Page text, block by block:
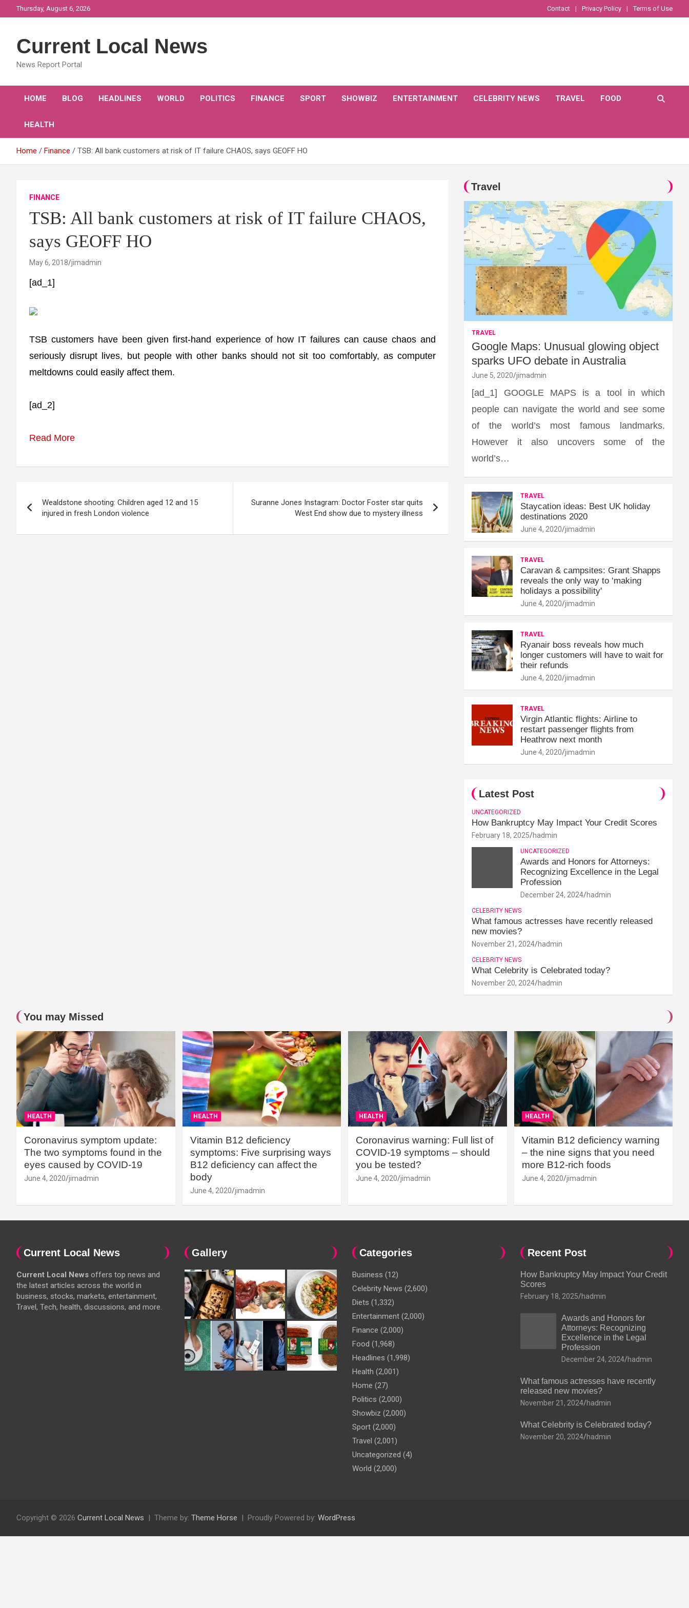
to
Thursday, August 6, 2026 Contact Privacy Policy Terms of Use
Current Local News
News Report Portal
HOME BLOG HEADLINES WORLD POLITICS FINANCE SPORT SHOWBIZ ENTERTAINMENT CELEBRITY NEWS TRAVEL FOOD
HEALTH
Home Finance TSB: All bank customers at risk of IT failure CHAOS, says GEOFF HO
FINANCE
TSB: All bank customers at risk of IT failure CHAOS,
says GEOFF HO
May 6, 2018 jimadmin
[ad_1]
TSB customers have been given first-hand experience of how IT failures can cause chaos and
seriously disrupt lives, but people with other banks should not sit too comfortably, as computer
meltdowns could easily affect them.
[ad_2]
Read More
navigation
Wealdstone shooting: Children aged 12 and 15
injured in fresh London violence
Suranne Jones Instagram: Doctor Foster star quits
West End show due to mystery illness
Travel
TRAVEL
Google Maps: Unusual glowing object
sparks UFO debate in Australia
June 5, 2020 jimadmin
[ad_1] GOOGLE MAPS is a tool in which
people can navigate the world and see some
of the world’s most famous landmarks.
However it also uncovers some of the
world’s…
TRAVEL
Staycation ideas: Best UK holiday
destinations 2020
June 4, 2020 jimadmin
TRAVEL
Caravan & campsites: Grant Shapps
reveals the only way to ‘making
holidays a possibility'
June 4, 2020 jimadmin
TRAVEL
Ryanair boss reveals how much
longer customers will have to wait for
their refunds
June 4, 2020 jimadmin
TRAVEL
Virgin Atlantic flights: Airline to
restart passenger flights from
Heathrow next month
June 4, 2020 jimadmin
Latest Post
UNCATEGORIZED
How Bankruptcy May Impact Your Credit Scores
February 18, 2025 hadmin
UNCATEGORIZED
Awards and Honors for Attorneys:
Recognizing Excellence in the Legal
Profession
December 24, 2024 hadmin
CELEBRITY NEWS
What famous actresses have recently released
new movies?
November 21, 2024 hadmin
CELEBRITY NEWS
What Celebrity is Celebrated today?
November 20, 2024 hadmin
You may Missed
HEALTH
Coronavirus symptom update:
The two symptoms found in the
eyes caused by COVID-19
June 4, 2020 jimadmin
HEALTH
Vitamin B12 deficiency
symptoms: Five surprising ways
B12 deficiency can affect the
body
June 4, 2020 jimadmin
HEALTH
Coronavirus warning: Full list of
COVID-19 symptoms – should
you be tested?
June 4, 2020 jimadmin
HEALTH
Vitamin B12 deficiency warning
– the nine signs that you need
more B12-rich foods
June 4, 2020 jimadmin
Current Local News
Current Local News offers top news and
the latest articles across the world in
business, stocks, markets, entertainment,
Travel, Tech, health, discussions, and more.
Gallery Categories
Business (12)
Celebrity News (2,600)
Diets (1,332)
Entertainment (2,000)
Finance (2,000)
Food (1,968)
Headlines (1,998)
Health (2,001)
Home (27)
Politics (2,000)
Showbiz (2,000)
Sport (2,000)
Travel (2,001)
Uncategorized (4)
World (2,000)
Recent Post
How Bankruptcy May Impact Your Credit
Scores
February 18, 2025 hadmin
Awards and Honors for
Attorneys: Recognizing
Excellence in the Legal
Profession
December 24, 2024 hadmin
What famous actresses have recently
released new movies?
November 21, 2024 hadmin
What Celebrity is Celebrated today?
November 20, 2024 hadmin
Copyright © 2026 Current Local News Theme by: Theme Horse Proudly Powered by: WordPress